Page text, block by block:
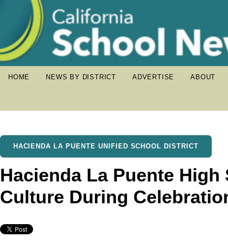
HOME NEWS BY DISTRICT ADVERTISE ABOUT
HACIENDA LA PUENTE UNIFIED SCHOOL DISTRICT
Hacienda La Puente
Culture During